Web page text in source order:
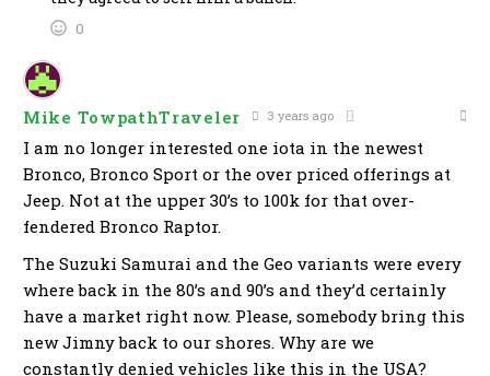
0
Mike TowpathTraveler 3 years ago
I am no longer interested one iota in the newest
Bronco, Bronco Sport or the over priced offerings at
Jeep. Not at the upper 30’s to 100k for that over-
fendered Bronco Raptor.
The Suzuki Samurai and the Geo variants were every
where back in the 80’s and 90’s and they’d certainly
have a market right now. Please, somebody bring this
new Jimny back to our shores. Why are we
constantly denied vehicles like this in the USA?